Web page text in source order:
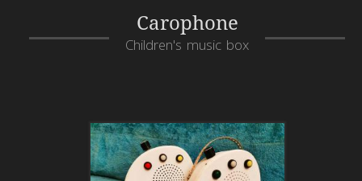
Carophone
Children's music box